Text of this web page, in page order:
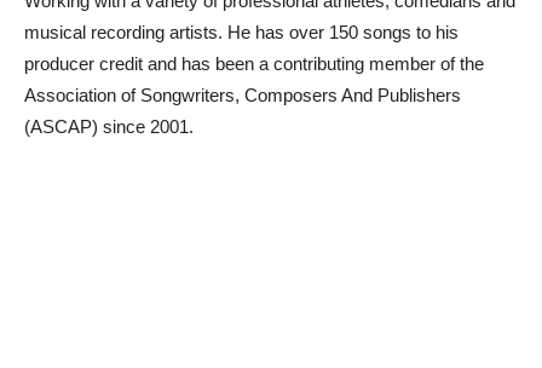
musical recording artists. He has over 150 songs to his
producer credit and has been a contributing member of the
Association of Songwriters, Composers And Publishers
(ASCAP) since 2001.